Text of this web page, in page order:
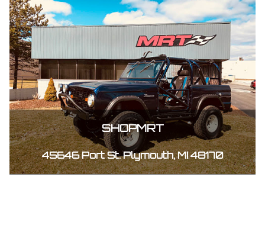
SHOPMRT
45646 Port St. Plymouth, MI 48170